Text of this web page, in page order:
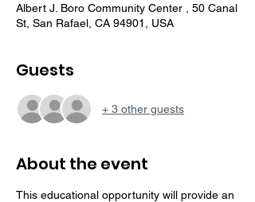
Albert J. Boro Community Center , 50 Canal
St, San Rafael, CA 94901, USA
Guests
+ 3 other guests
About the event
This educational opportunity will provide an